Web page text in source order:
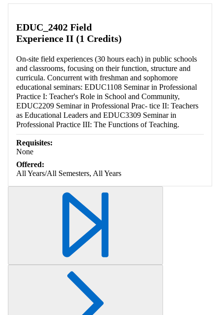
EDUC_2402 Field
Experience II (1 Credits)
On-site field experiences (30 hours each) in public schools
and classrooms, focusing on their function, structure and
curricula. Concurrent with freshman and sophomore
educational seminars: EDUC1108 Seminar in Professional
Practice I: Teacher's Role in School and Community,
EDUC2209 Seminar in Professional Prac- tice II: Teachers
as Educational Leaders and EDUC3309 Seminar in
Professional Practice III: The Functions of Teaching.
Requisites:
None
Offered:
All Years/All Semesters, All Years